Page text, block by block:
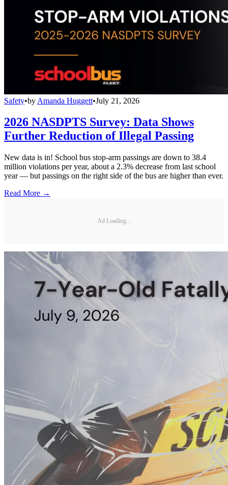
Safety•by Amanda Huggett•July 21, 2026
2026 NASDPTS Survey: Data Shows
Further Reduction of Illegal Passing
New data is in! School bus stop-arm passings are down to 38.4
million violations per year, about a 2.3% decrease from last school
year — but passings on the right side of the bus are higher than ever.
Read More →
Ad Loading...